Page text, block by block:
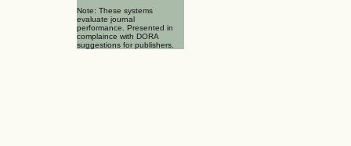
Note: These systems
evaluate journal
performance. Presented in
complaince with DORA
suggestions for publishers.